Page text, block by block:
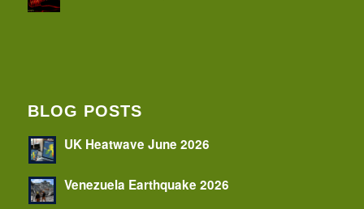
BLOG POSTS
UK Heatwave June 2026
Venezuela Earthquake 2026